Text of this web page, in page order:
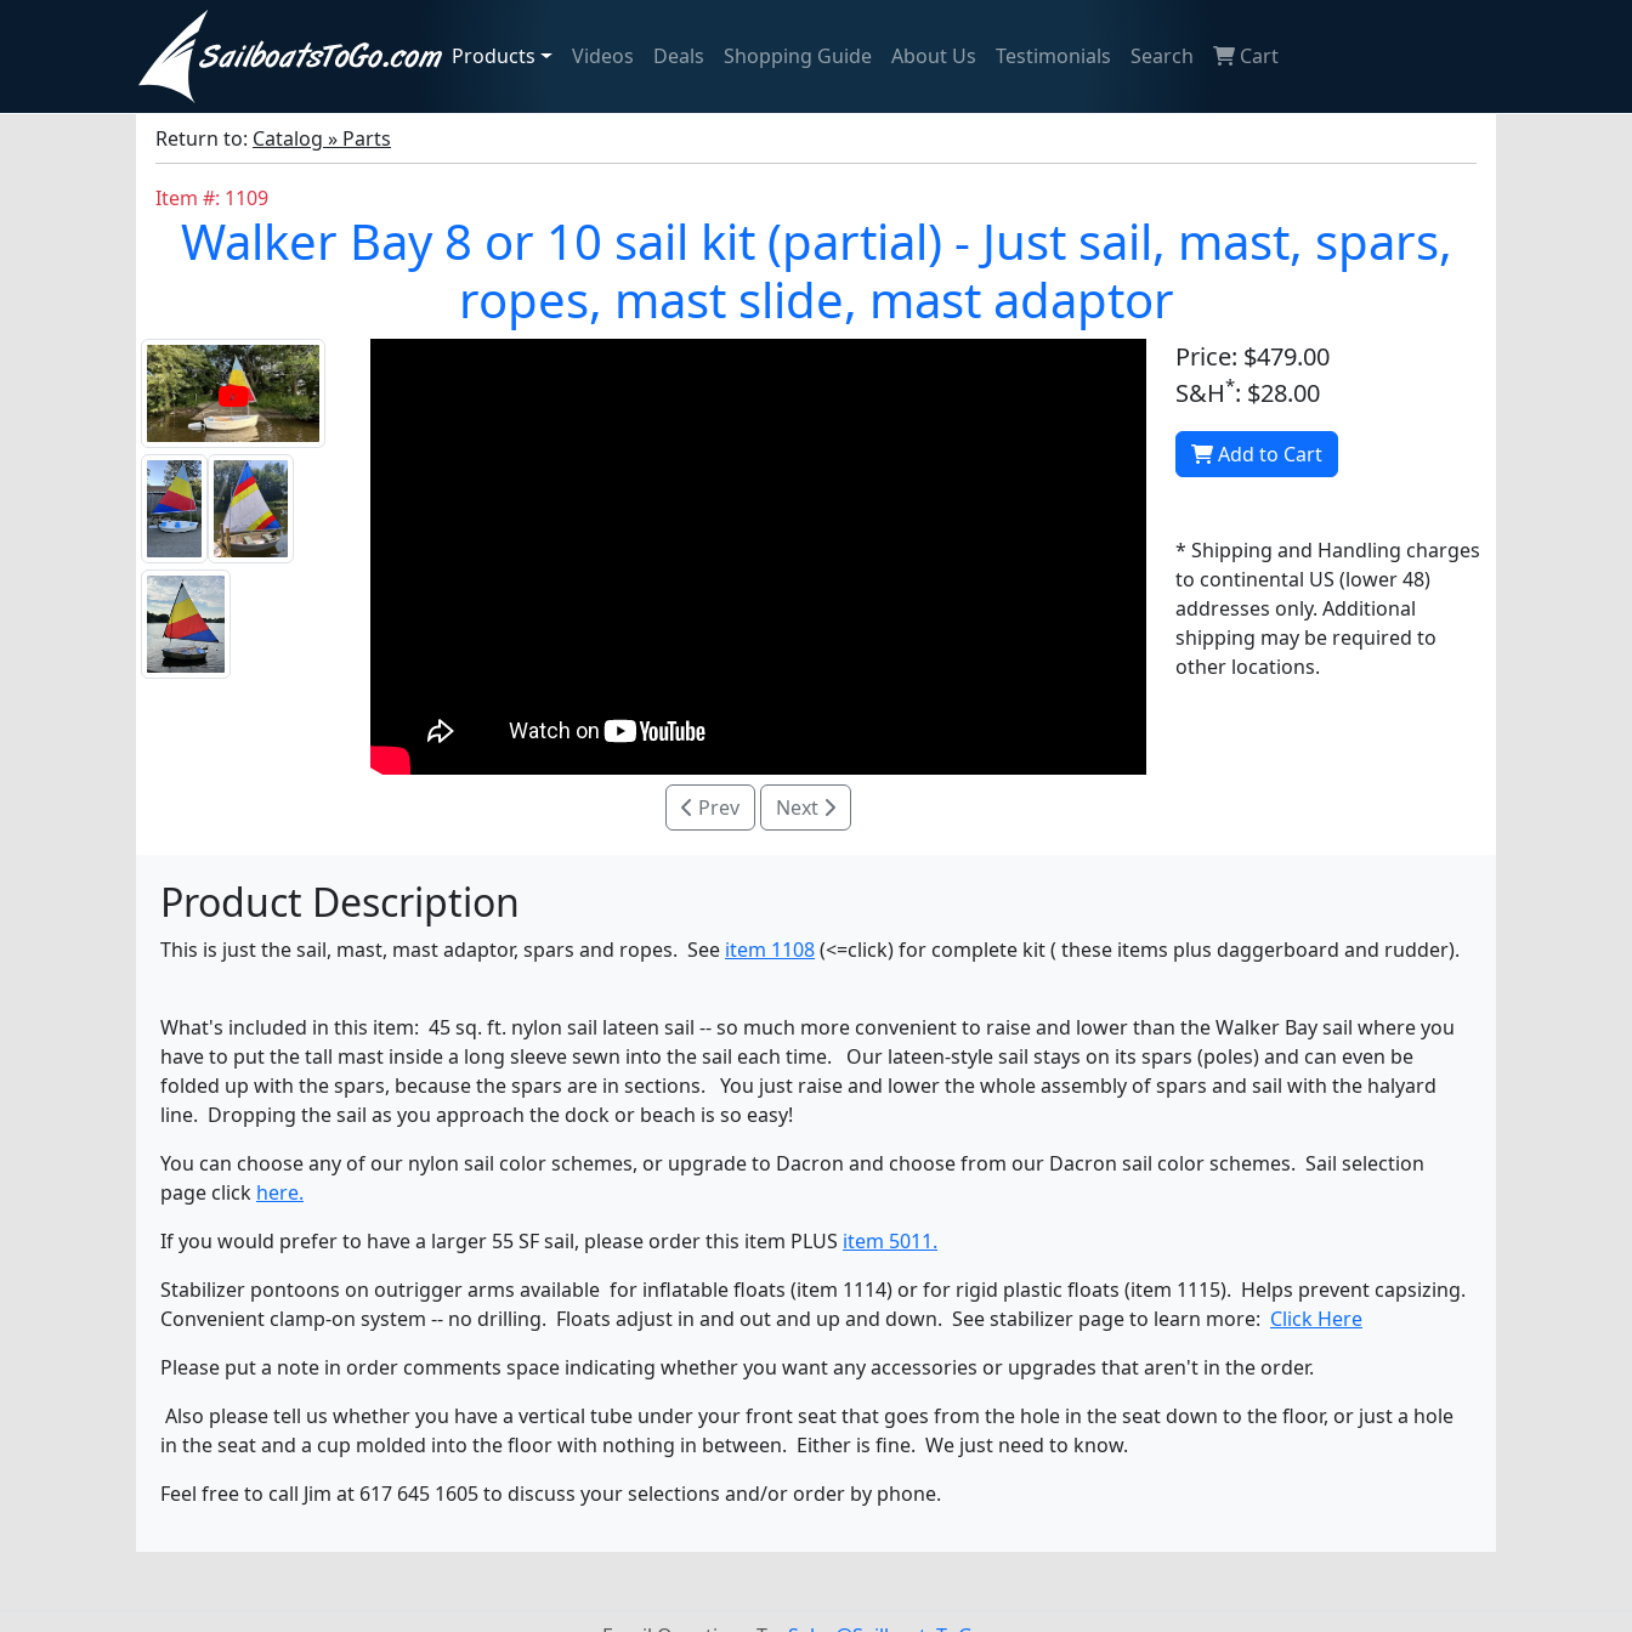
Products Videos Deals Shopping Guide About Us Testimonials Search Cart
Return to: Catalog » Parts
Item #: 1109
Walker Bay 8 or 10 sail kit (partial) - Just sail, mast, spars,
ropes, mast slide, mast adaptor
Prev Next
Price: $479.00
S&H*: $28.00
Add to Cart
* Shipping and Handling charges
to continental US (lower 48)
addresses only. Additional
shipping may be required to
other locations.
Product Description
This is just the sail, mast, mast adaptor, spars and ropes. See item 1108(<=click) for complete kit ( these items plus daggerboard and rudder).
What's included in this item: 45 sq. ft. nylon sail lateen sail -- so much more convenient to raise and lower than the Walker Bay sail where you
have to put the tall mast inside a long sleeve sewn into the sail each time. Our lateen-style sail stays on its spars (poles) and can even be
folded up with the spars, because the spars are in sections. You just raise and lower the whole assembly of spars and sail with the halyard
line. Dropping the sail as you approach the dock or beach is so easy!
You can choose any of our nylon sail color schemes, or upgrade to Dacron and choose from our Dacron sail color schemes. Sail selection
page click here.
If you would prefer to have a larger 55 SF sail, please order this item PLUS item 5011.
Stabilizer pontoons on outrigger arms available for inflatable floats (item 1114) or for rigid plastic floats (item 1115). Helps prevent capsizing.
Convenient clamp-on system -- no drilling. Floats adjust in and out and up and down. See stabilizer page to learn more: Click Here
Please put a note in order comments space indicating whether you want any accessories or upgrades that aren't in the order.
Also please tell us whether you have a vertical tube under your front seat that goes from the hole in the seat down to the floor, or just a hole
in the seat and a cup molded into the floor with nothing in between. Either is fine. We just need to know.
Feel free to call Jim at 617 645 1605 to discuss your selections and/or order by phone.